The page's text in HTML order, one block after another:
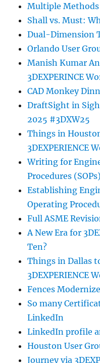
Multiple
Shall vs. Must:
Dual-Dimension
Orlando User
Manish Kumar
3DEXPERINCE
CAD Monkey
DraftSight in
2025 #3DXW25
Things in
3DEXPERIENCE
Writing for
Procedures (SOPs)
Establishing
Operating
Full ASME
A New Era for
Ten?
Things in Dallas
3DEXPERIENCE
Fences
So many
LinkedIn
LinkedIn profile
Houston User
Journey via